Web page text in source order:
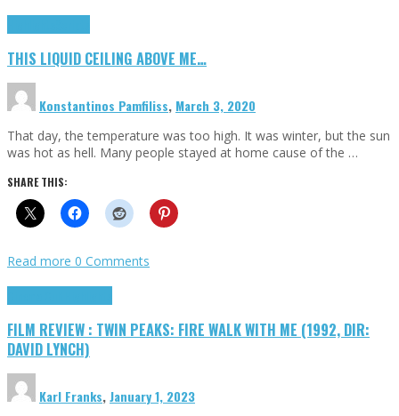
THIS LIQUID CEILING ABOVE ME…
Konstantinos Pamfiliss, March 3, 2020
That day, the temperature was too high. It was winter, but the sun
was hot as hell. Many people stayed at home cause of the …
SHARE THIS:
Read more 0 Comments
FILM REVIEW : TWIN PEAKS: FIRE WALK WITH ME (1992, DIR:
DAVID LYNCH)
Karl Franks,January 1, 2023